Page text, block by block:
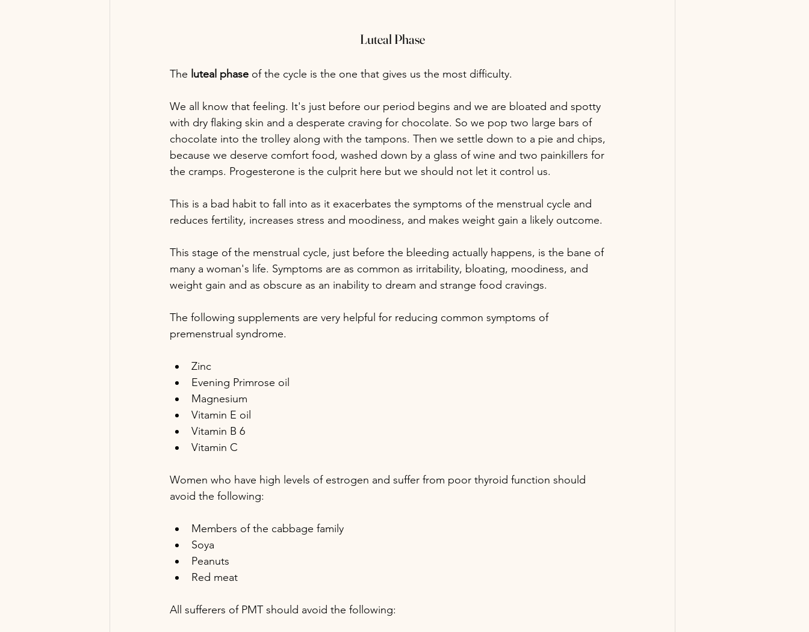
Luteal Phase
The luteal phase of the cycle is the one that gives us the most difficulty.
We all know that feeling. It's just before our period begins and we are bloated and spotty
with dry flaking skin and a desperate craving for chocolate. So we pop two large bars of
chocolate into the trolley along with the tampons. Then we settle down to a pie and chips,
because we deserve comfort food, washed down by a glass of wine and two painkillers for
the cramps. Progesterone is the culprit here but we should not let it control us.
This is a bad habit to fall into as it exacerbates the symptoms of the menstrual cycle and
reduces fertility, increases stress and moodiness, and makes weight gain a likely outcome.
This stage of the menstrual cycle, just before the bleeding actually happens, is the bane of
many a woman's life. Symptoms are as common as irritability, bloating, moodiness, and
weight gain and as obscure as an inability to dream and strange food cravings.
The following supplements are very helpful for reducing common symptoms of
premenstrual syndrome.
Zinc
Evening Primrose oil
Magnesium
Vitamin E oil
Vitamin B 6
Vitamin C
Women who have high levels of estrogen and suffer from poor thyroid function should
avoid the following:
Members of the cabbage family
Soya
Peanuts
Red meat
All sufferers of PMT should avoid the following: